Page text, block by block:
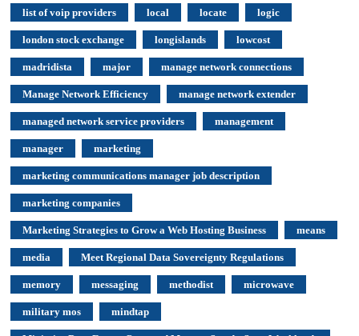
list of voip providers local locate logic
london stock exchange longislands lowcost
madridista major manage network connections
Manage Network Efficiency manage network extender
managed network service providers management
manager marketing
marketing communications manager job description
marketing companies
Marketing Strategies to Grow a Web Hosting Business means
media Meet Regional Data Sovereignty Regulations
memory messaging methodist microwave
military mos mindtap